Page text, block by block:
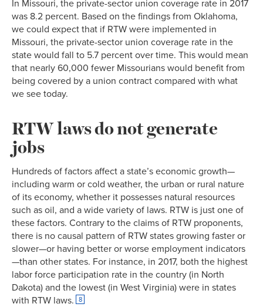
In Missouri, the private-sector union coverage rate in 2017
was 8.2 percent. Based on the findings from Oklahoma,
we could expect that if RTW were implemented in
Missouri, the private-sector union coverage rate in the
state would fall to 5.7 percent over time. This would mean
that nearly 60,000 fewer Missourians would benefit from
being covered by a union contract compared with what
we see today.
RTW laws do not generate
jobs
Hundreds of factors affect a state’s economic growth—
including warm or cold weather, the urban or rural nature
of its economy, whether it possesses natural resources
such as oil, and a wide variety of laws. RTW is just one of
these factors. Contrary to the claims of RTW proponents,
there is no causal pattern of RTW states growing faster or
slower—or having better or worse employment indicators
—than other states. For instance, in 2017, both the highest
labor force participation rate in the country (in North
Dakota) and the lowest (in West Virginia) were in states
with RTW laws.
8